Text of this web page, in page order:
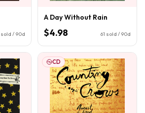
sold / 90d
A Day Without Rain
$4.98 61 sold / 90d
CD